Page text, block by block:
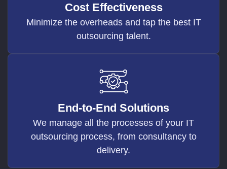
Cost Effectiveness
Minimize the overheads and tap the best IT
outsourcing talent.
End-to-End Solutions
We manage all the processes of your IT
outsourcing process, from consultancy to
delivery.